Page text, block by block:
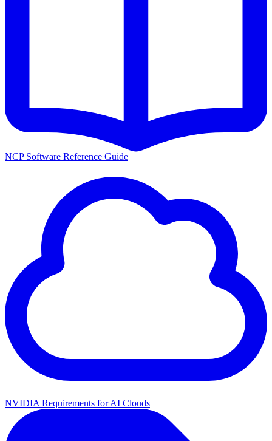
NCP Software Reference Guide
NVIDIA Requirements for AI Clouds